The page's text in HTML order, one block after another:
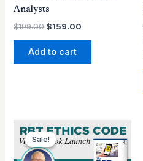
Analysts
$199.00 $159.00
Add to cart
Sale!
Sale!price
was:
$79.00.
Current
price
is:
$29.00.